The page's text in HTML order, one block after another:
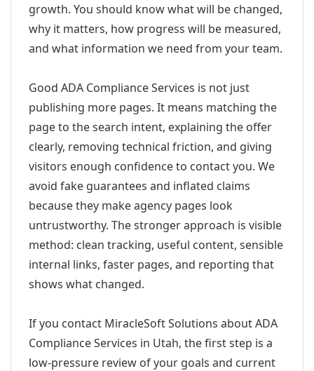
growth. You should know what will be changed,
why it matters, how progress will be measured,
and what information we need from your team.
Good ADA Compliance Services is not just
publishing more pages. It means matching the
page to the search intent, explaining the offer
clearly, removing technical friction, and giving
visitors enough confidence to contact you. We
avoid fake guarantees and inflated claims
because they make agency pages look
untrustworthy. The stronger approach is visible
method: clean tracking, useful content, sensible
internal links, faster pages, and reporting that
shows what changed.
If you contact MiracleSoft Solutions about ADA
Compliance Services in Utah, the first step is a
low-pressure review of your goals and current